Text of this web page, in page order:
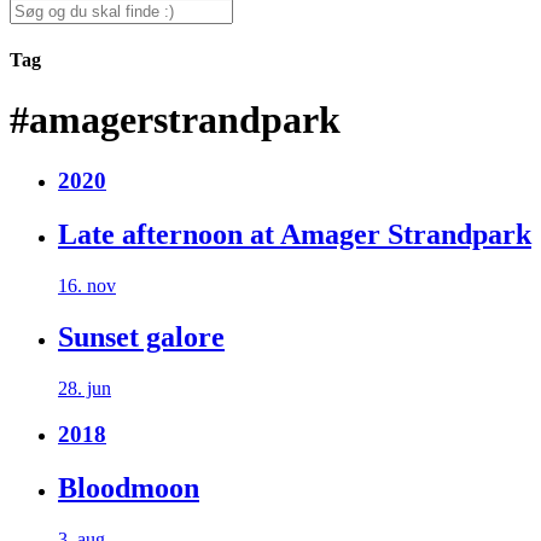
for:
Search
for:
Tag
#amagerstrandpark
2020
Late afternoon at Amager Strandpark
16. nov
Sunset galore
28. jun
2018
Bloodmoon